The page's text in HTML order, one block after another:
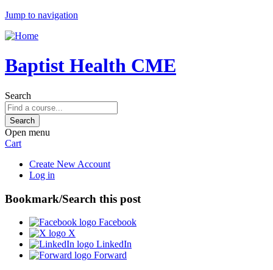
Jump to navigation
Baptist Health CME
Search
Open menu
Cart
Create New Account
Log in
Bookmark/Search this post
Facebook
X
LinkedIn
Forward